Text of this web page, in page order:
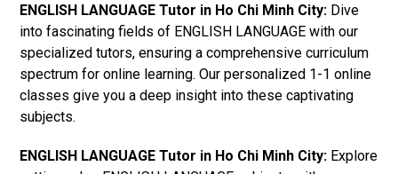
ENGLISH LANGUAGE Tutor in Ho Chi Minh City: Dive
into fascinating fields of ENGLISH LANGUAGE with our
specialized tutors, ensuring a comprehensive curriculum
spectrum for online learning. Our personalized 1-1 online
classes give you a deep insight into these captivating
subjects.
ENGLISH LANGUAGE Tutor in Ho Chi Minh City: Explore